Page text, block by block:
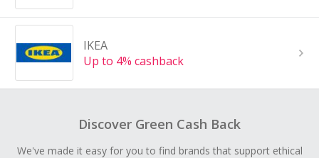
IKEA
Up to 4% cashback
Discover Green Cash Back
We've made it easy for you to find brands that support ethical